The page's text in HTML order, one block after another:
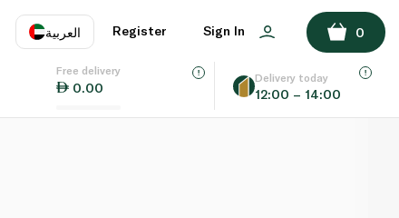
العربية
EN
Register Sign In 0
Free delivery
0.00
Delivery today
12:00 – 14:00
ADD TO BASKET